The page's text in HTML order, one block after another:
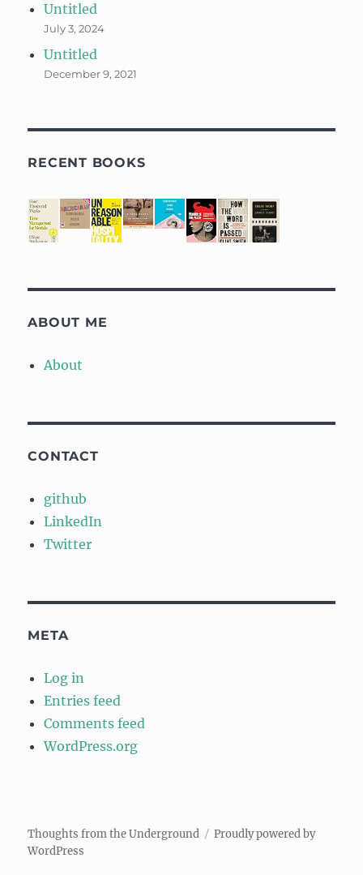
Untitled
July 3, 2024
Untitled
December 9, 2021
RECENT BOOKS
ABOUT ME
About
CONTACT
github
LinkedIn
Twitter
META
Log in
Entries feed
Comments feed
WordPress.org
Thoughts from the Underground
Proudly powered by
WordPress